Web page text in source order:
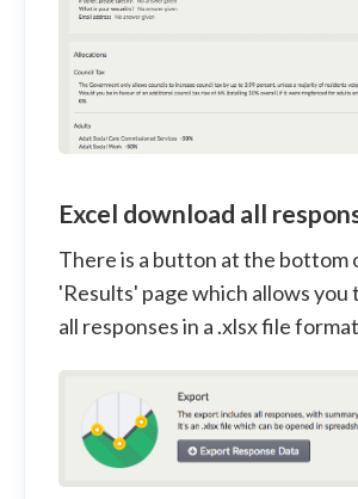
Excel download all
There is a button at the bottom
'Results' page which allows you
all responses in a .xlsx file